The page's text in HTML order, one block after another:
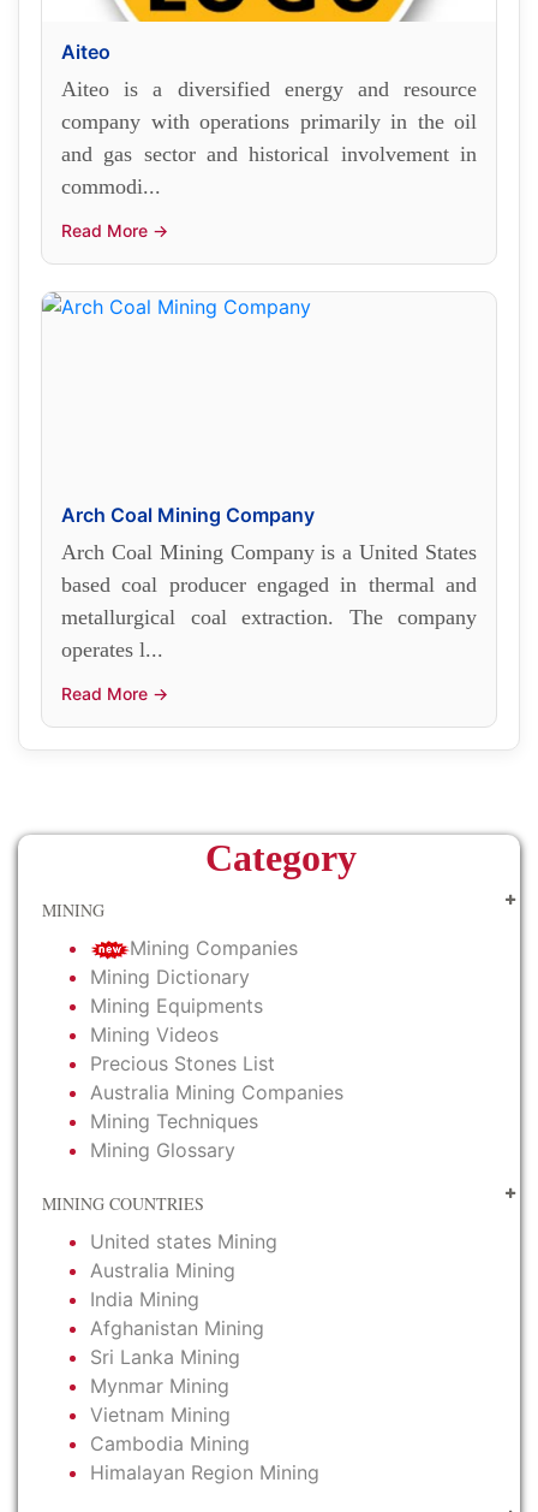
Aiteo
Aiteo is a diversified energy and resource
company with operations primarily in the oil
and gas sector and historical involvement in
commodi...
Read More →
Arch Coal Mining Company
Arch Coal Mining Company is a United States
based coal producer engaged in thermal and
metallurgical coal extraction. The company
operates l...
Read More →
Category
MINING
Mining Companies
Mining Dictionary
Mining Equipments
Mining Videos
Precious Stones List
Australia Mining Companies
Mining Techniques
Mining Glossary
MINING COUNTRIES
United states Mining
Australia Mining
India Mining
Afghanistan Mining
Sri Lanka Mining
Mynmar Mining
Vietnam Mining
Cambodia Mining
Himalayan Region Mining